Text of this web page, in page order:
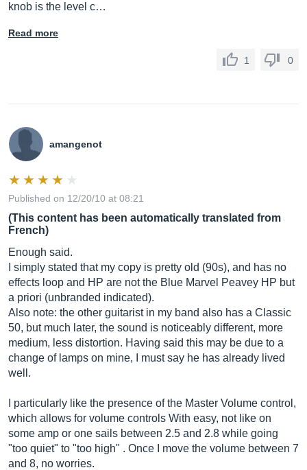
knob is the level c…
Read more
1 0
amangenot
Published on 12/20/10 at 08:21
(This content has been automatically translated from
French)
Enough said.
I simply stated that my copy is pretty old (90s), and has no
effects loop and HP are not the Blue Marvel Peavey HP but
a priori (unbranded indicated).
Also note: the other guitarist in my band also has a Classic
50, but much later, the sound is noticeably different, more
medium, less distortion. Having said this may be due to a
change of lamps on mine, I must say he has already lived
well.
I particularly like the presence of the Master Volume control,
which allows for volume controls With easy, not like on
some amp or one sails between 2.5 and 2.8 while going
"too quiet" to "too high" . Once I move the volume between 7
and 8, no worries.